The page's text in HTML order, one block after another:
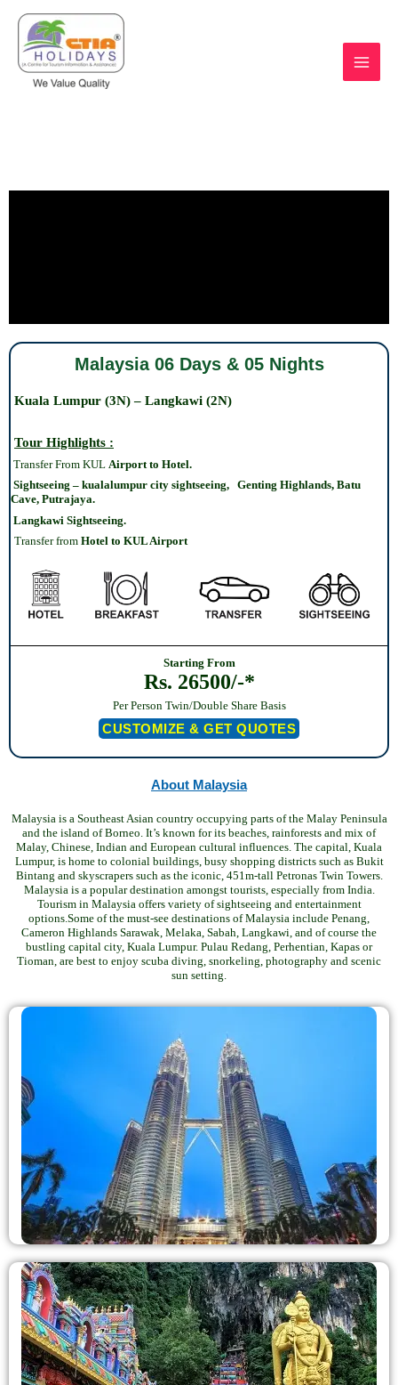
content
Malaysia 06 Days & 05 Nights
Malaysia 06 Days & 05 Nights
Kuala Lumpur (3N) – Langkawi (2N)
Tour Highlights :
Transfer From KUL Airport to Hotel.
Sightseeing – kualalumpur city sightseeing, Genting Highlands, Batu
Cave, Putrajaya.
Langkawi Sightseeing.
Transfer from Hotel to KUL Airport
Starting From
Rs. 26500/-*
Per Person Twin/Double Share Basis
CUSTOMIZE & GET QUOTES
About Malaysia
Malaysia is a Southeast Asian country occupying parts of the Malay Peninsula
and the island of Borneo. It’s known for its beaches, rainforests and mix of
Malay, Chinese, Indian and European cultural influences. The capital, Kuala
Lumpur, is home to colonial buildings, busy shopping districts such as Bukit
Bintang and skyscrapers such as the iconic, 451m-tall Petronas Twin Towers.
Malaysia is a popular destination amongst tourists, especially from India.
Tourism in Malaysia offers variety of sightseeing and entertainment
options.Some of the must-see destinations of Malaysia include Penang,
Cameron Highlands Sarawak, Melaka, Sabah, Langkawi, and of course the
bustling capital city, Kuala Lumpur. Pulau Redang, Perhentian, Kapas or
Tioman, are best to enjoy scuba diving, snorkeling, photography and scenic
sun setting.